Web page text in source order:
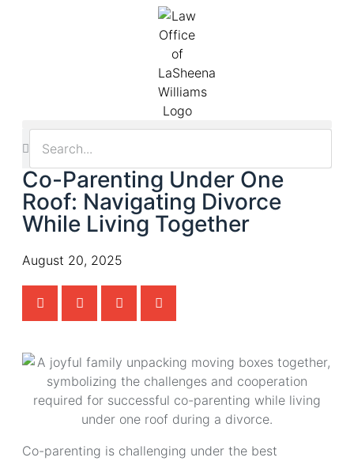
Co-Parenting Under One
Roof: Navigating Divorce
While Living Together
August 20, 2025
Co-parenting is challenging under the best